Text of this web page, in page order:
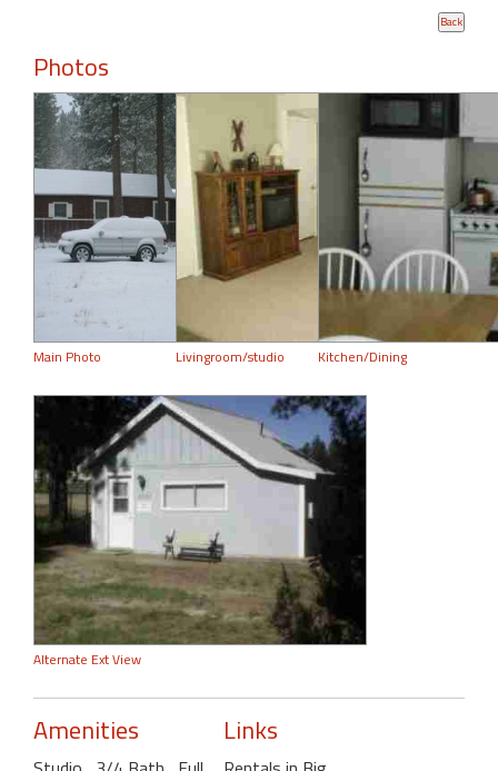
Photos
Main Photo Livingroom/studio Kitchen/Dining
Alternate Ext View
Amenities Links